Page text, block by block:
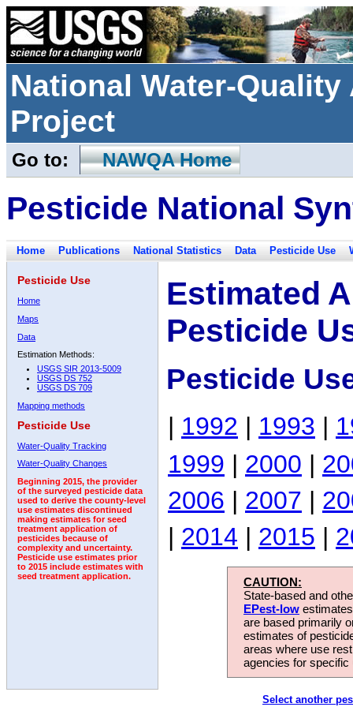
National Water-
Project
Go to: NAWQA Home
Pesticide National
Home Publications National Statistics Data Pesticide Use
Pesticide Use
Home
Maps
Data
Estimation Methods:
USGS SIR 2013-5009
USGS DS 752
USGS DS 709
Mapping methods
Pesticide Use
Water-Quality Tracking
Water-Quality Changes
Beginning 2015, the provider
of the surveyed pesticide data
used to derive the county-level
use estimates discontinued
making estimates for seed
treatment application of
pesticides because of
complexity and uncertainty.
Pesticide use estimates prior
to 2015 include estimates with
seed treatment application.
Estimated
Pesticide
Pesticide
| 1992 | 1993 |
1999 | 2000 |
2006 | 2007 |
| 2014 | 2015 |
CAUTION:
State-based and
EPest-low
are based primarily
estimates of
areas where use
agencies for
Select another